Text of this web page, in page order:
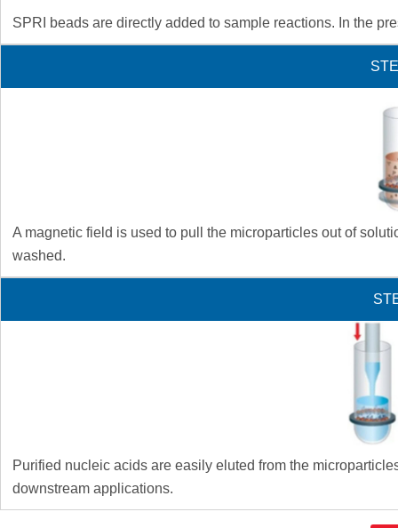
SPRI beads are directly added to sample reactions. In the
A magnetic field is used to pull the microparticles out of
washed.
Purified nucleic acids are easily eluted from the
downstream applications.